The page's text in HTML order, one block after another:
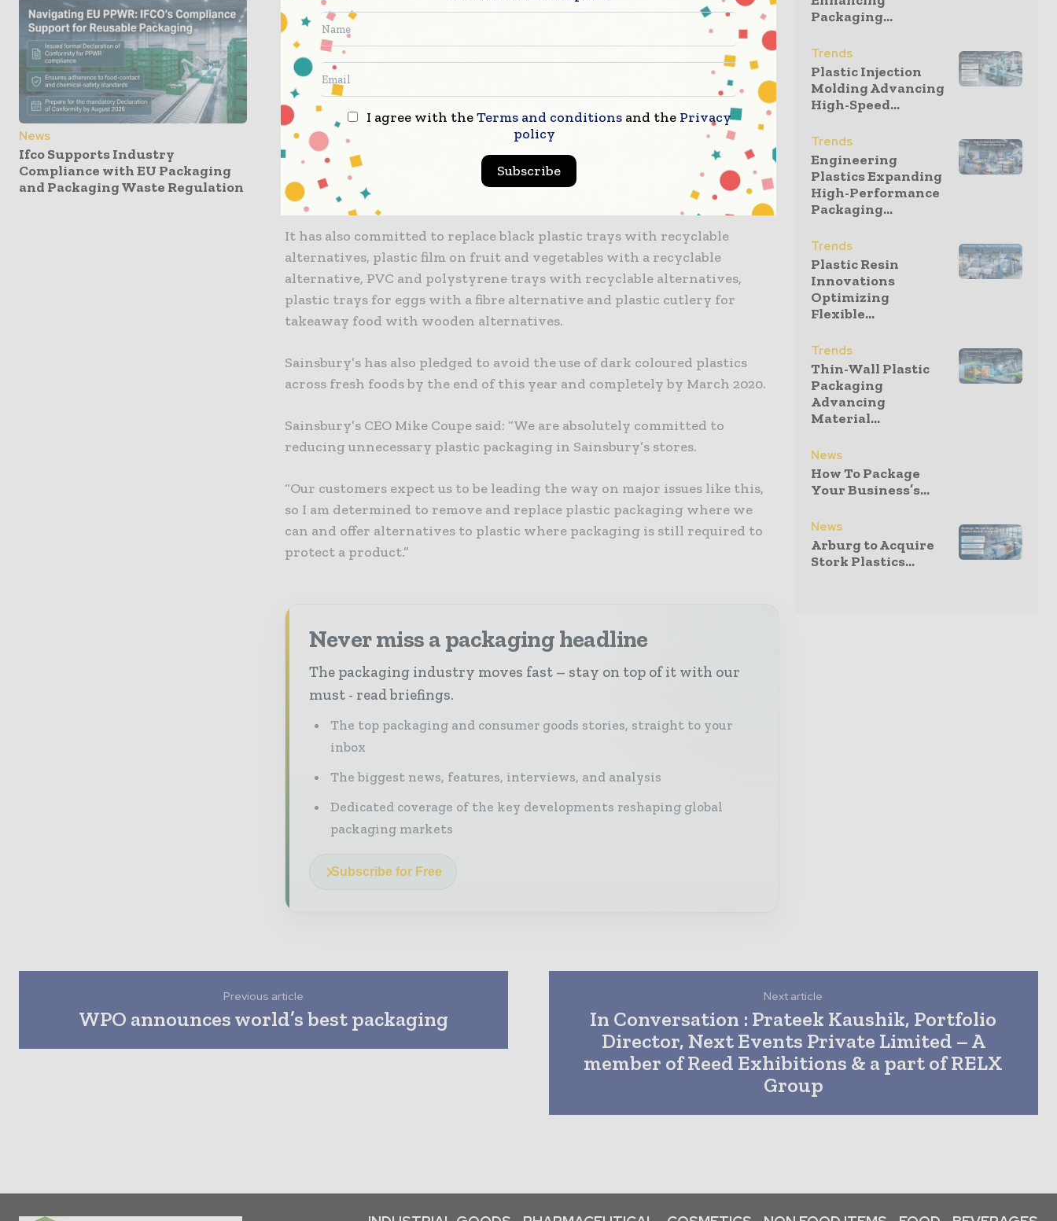
News
Ifco Supports Industry
Compliance with EU Packaging
and Packaging Waste Regulation
10,000 tonnes.
The UK-based firm said that the latest efforts are in addition to its
commitments to ensure all plastic packaging is reusable, recyclable or
compostable by 2025.
Sainsbury’s is also planning to remove plastic cutlery from stores, and
also plastic trays for asparagus and sweetcorn, plastic lids from cream
pots, plastic trays for tomatoes, plastic trays for carrots and plastic
sleeves from herb pots.
It has also committed to replace black plastic trays with recyclable
alternatives, plastic film on fruit and vegetables with a recyclable
alternative, PVC and polystyrene trays with recyclable alternatives,
plastic trays for eggs with a fibre alternative and plastic cutlery for
takeaway food with wooden alternatives.
Sainsbury’s has also pledged to avoid the use of dark coloured plastics
across fresh foods by the end of this year and completely by March 2020.
Sainsbury’s CEO Mike Coupe said: “We are absolutely committed to
reducing unnecessary plastic packaging in Sainsbury’s stores.
“Our customers expect us to be leading the way on major issues like this,
so I am determined to remove and replace plastic packaging where we
can and offer alternatives to plastic where packaging is still required to
protect a product.”
Never miss a packaging headline
The packaging industry moves fast – stay on top of it with our
must - read briefings.
The top packaging and consumer goods stories, straight to your
inbox
The biggest news, features, interviews, and analysis
Dedicated coverage of the key developments reshaping global
packaging markets
Subscribe for Free
Packaging...
Trends
Plastic Injection
Molding Advancing
High-Speed...
Trends
Engineering
Plastics Expanding
High-Performance
Packaging...
Trends
Plastic Resin
Innovations
Optimizing
Flexible...
Trends
Thin-Wall Plastic
Packaging
Advancing
Material...
News
How To Package
Your Business’s...
News
Arburg to Acquire
Stork Plastics...
Previous article
WPO announces world’s best packaging
Next article
In Conversation : Prateek Kaushik, Portfolio
Director, Next Events Private Limited – A
member of Reed Exhibitions & a part of RELX
Group
I agree with theTerms and conditions and the Privacy
policy
Subscribe